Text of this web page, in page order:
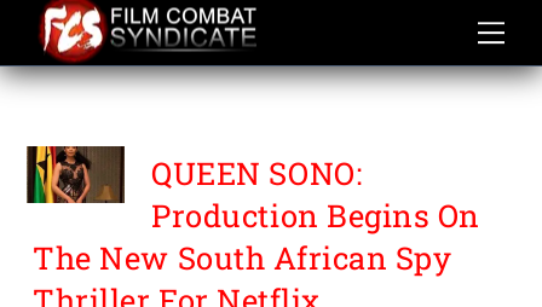
content
QUEEN SONO
QUEEN SONO:
Production Begins On
The New South African Spy